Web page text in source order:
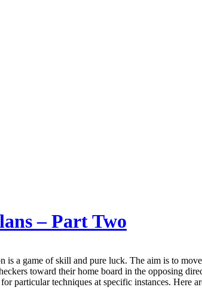
– Part Two
is a game of skill and pure luck. The aim is to
toward their home board in the opposing
particular techniques at specific instances. Here